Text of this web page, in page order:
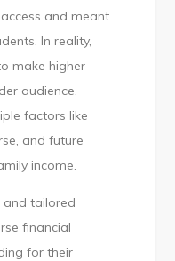
and meant
In reality,
make higher
audience.
factors like
and future
income.
and tailored
financial
for their